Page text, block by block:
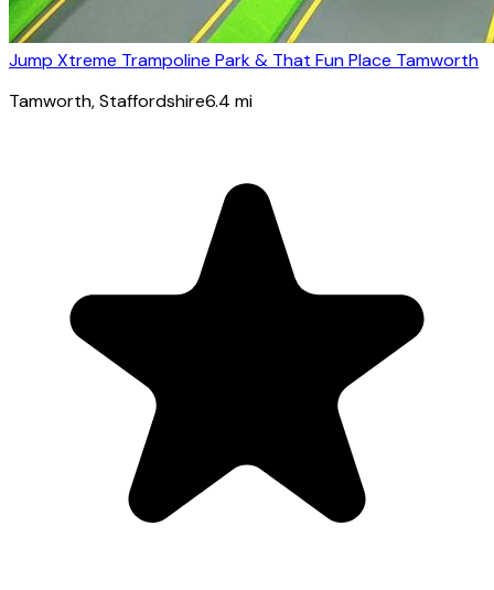
Jump Xtreme Trampoline Park & That Fun Place Tamworth
Tamworth, Staffordshire6.4 mi